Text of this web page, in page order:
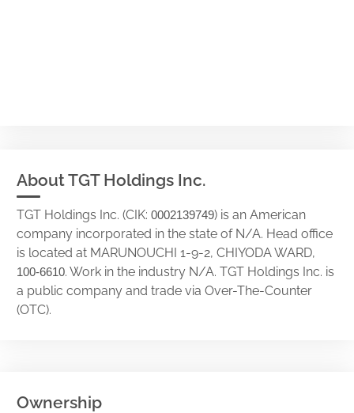
About TGT Holdings Inc.
TGT Holdings Inc. (CIK: 0002139749) is an American
company incorporated in the state of N/A. Head office
is located at MARUNOUCHI 1-9-2, CHIYODA WARD,
100-6610. Work in the industry N/A. TGT Holdings Inc. is
a public company and trade via Over-The-Counter
(OTC).
Ownership